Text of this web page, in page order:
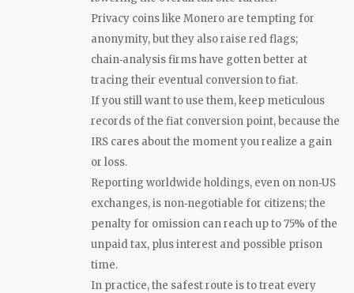
Privacy coins like Monero are tempting for
anonymity, but they also raise red flags;
chain‑analysis firms have gotten better at
tracing their eventual conversion to fiat.
If you still want to use them, keep meticulous
records of the fiat conversion point, because the
IRS cares about the moment you realize a gain
or loss.
Reporting worldwide holdings, even on non‑US
exchanges, is non‑negotiable for citizens; the
penalty for omission can reach up to 75% of the
unpaid tax, plus interest and possible prison
time.
In practice, the safest route is to treat every